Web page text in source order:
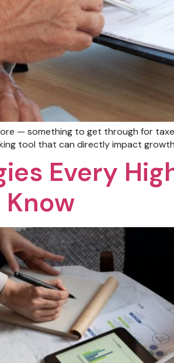
— something to get through for
tool that can directly impact
Every